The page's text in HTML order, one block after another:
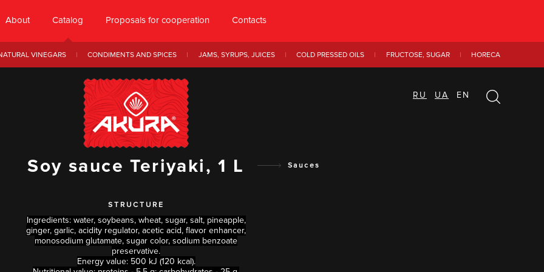
About Catalog Proposals for cooperation Contacts
VINEGARS CONDIMENTS AND SPICES JAMS, SYRUPS, JUICES COLD PRESSED OILS FRUCTOSE, SUGAR HORECA
Soy sauce Teriyaki, 1 L Sauces
STRUCTURE
Ingredients: water, soybeans, wheat, sugar, salt, pineapple,
ginger, garlic, acidity regulator, acetic acid, flavor enhancer,
monosodium glutamate, sugar color, sodium benzoate
preservative.
Energy value: 500 kJ (120 kcal).
RU UA EN